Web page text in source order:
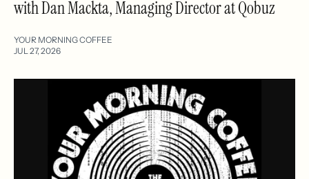
with Dan Mackta, Managing Director at Qobuz
YOUR MORNING COFFEE
JUL 27, 2026